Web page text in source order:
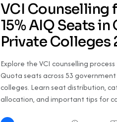
VCI Counselling
15% AIQ Seats in
Private Colleges
Explore the VCI counselling
Quota seats across 53 government
colleges. Learn seat distribution,
allocation, and important tips for